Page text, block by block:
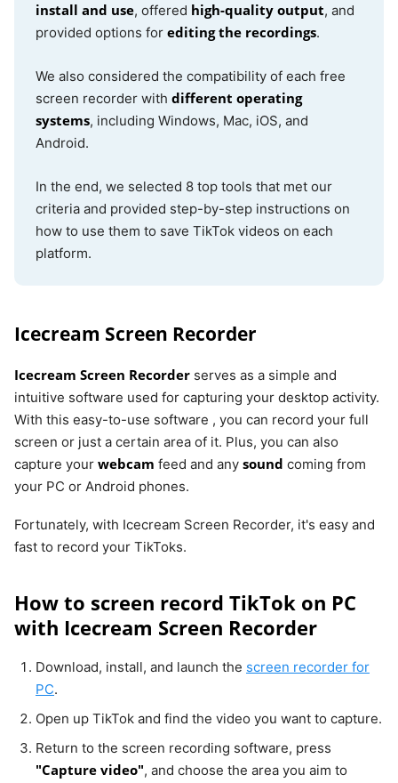
install and use, offered high-quality output, and
provided options for editing the recordings.
We also considered the compatibility of each free
screen recorder with different operating
systems, including Windows, Mac, iOS, and
Android.
In the end, we selected 8 top tools that met our
criteria and provided step-by-step instructions on
how to use them to save TikTok videos on each
platform.
Icecream Screen Recorder
Icecream Screen Recorder serves as a simple and
intuitive software used for capturing your desktop activity.
With this easy-to-use software , you can record your full
screen or just a certain area of it. Plus, you can also
capture your webcam feed and any sound coming from
your PC or Android phones.
Fortunately, with Icecream Screen Recorder, it's easy and
fast to record your TikToks.
How to screen record TikTok on PC
with Icecream Screen Recorder
Download, install, and launch the screen recorder for
PC.
Open up TikTok and find the video you want to capture.
Return to the screen recording software, press
"Capture video", and choose the area you aim to